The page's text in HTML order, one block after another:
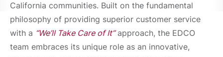
California communities. Built on the fundamental
philosophy of providing superior customer service
with a “We’ll Take Care of It”approach, the EDCO
team embraces its unique role as an innovative,